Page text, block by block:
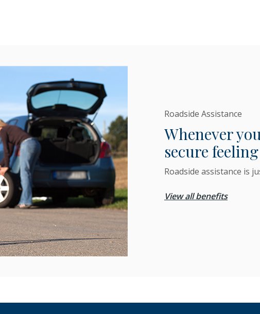
Roadside Assistance
Whenever
secure
Roadside assistance is
View all benefits